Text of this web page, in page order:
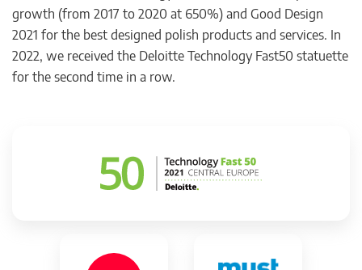
growth (from 2017 to 2020 at 650%) and Good Design
2021 for the best designed polish products and services. In
2022, we received the Deloitte Technology Fast50 statuette
for the second time in a row.